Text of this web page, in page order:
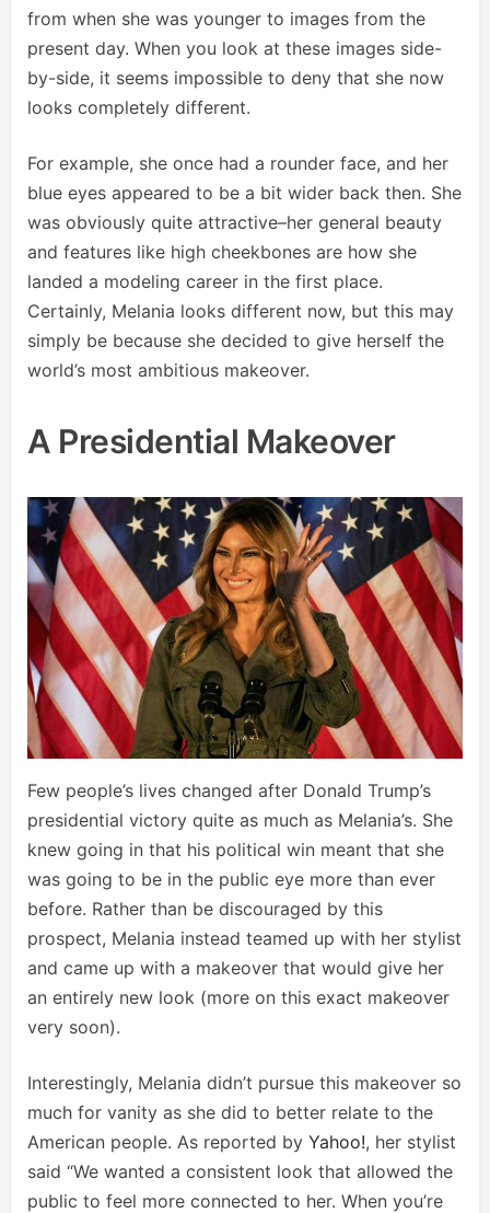
from when she was younger to images from the
present day. When you look at these images side-
by-side, it seems impossible to deny that she now
looks completely different.
For example, she once had a rounder face, and her
blue eyes appeared to be a bit wider back then. She
was obviously quite attractive–her general beauty
and features like high cheekbones are how she
landed a modeling career in the first place.
Certainly, Melania looks different now, but this may
simply be because she decided to give herself the
world’s most ambitious makeover.
A Presidential Makeover
Few people’s lives changed after Donald Trump’s
presidential victory quite as much as Melania’s. She
knew going in that his political win meant that she
was going to be in the public eye more than ever
before. Rather than be discouraged by this
prospect, Melania instead teamed up with her stylist
and came up with a makeover that would give her
an entirely new look (more on this exact makeover
very soon).
Interestingly, Melania didn’t pursue this makeover so
much for vanity as she did to better relate to the
American people. As reported by Yahoo!, her stylist
said “We wanted a consistent look that allowed the
public to feel more connected to her. When you’re